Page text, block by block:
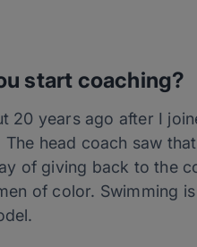
start coaching?
20 years ago after I
head coach saw
of giving back to the
of color. Swimming